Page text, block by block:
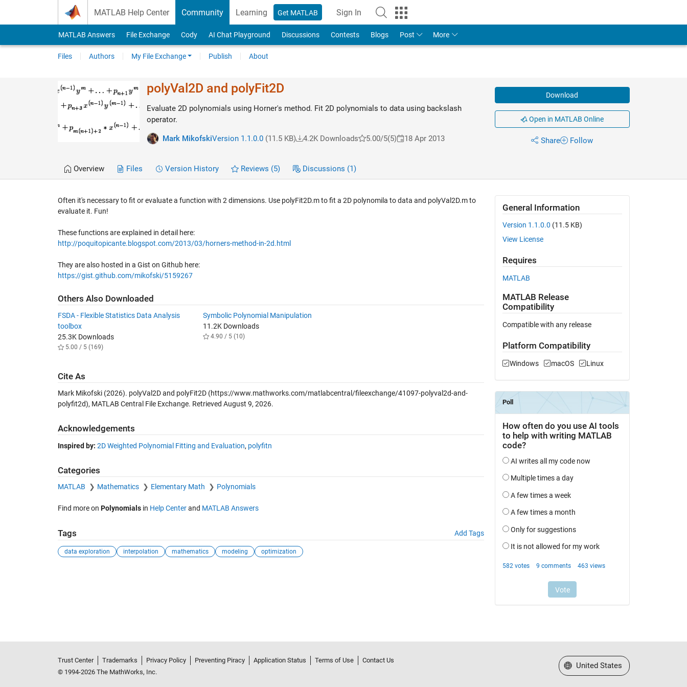
MATLAB Help Center Community Learning Get MATLAB Sign In
MATLAB Answers File Exchange Cody AI Chat Playground Discussions Contests Blogs Post More
Files Authors My File Exchange Publish About
polyVal2D and polyFit2D
Evaluate 2D polynomials using Horner's method. Fit 2D polynomials to data using backslash
operator.
Mark MikofskiVersion 1.1.0.0(11.5 KB) 4.2K Downloads 5.00/5(5) 18 Apr 2013
Download
Open in MATLAB Online
Share Follow
Overview Files Version History Reviews (5) Discussions (1)
Often it's necessary to fit or evaluate a function with 2 dimensions. Use polyFit2D.m to fit a 2D polynomila to data and polyVal2D.m to
evaluate it. Fun!
These functions are explained in detail here:
http://poquitopicante.blogspot.com/2013/03/horners-method-in-2d.html
They are also hosted in a Gist on Github here:
https://gist.github.com/mikofski/5159267
Others Also Downloaded
FSDA - Flexible Statistics Data Analysis
toolbox
25.3K Downloads
5.00 / 5 (169)
Symbolic Polynomial Manipulation
11.2K Downloads
4.90 / 5 (10)
Cite As
Mark Mikofski (2026). polyVal2D and polyFit2D(https://www.mathworks.com/matlabcentral/fileexchange/41097-polyval2d-and-
polyfit2d), MATLAB Central File Exchange. Retrieved August 9, 2026.
Acknowledgements
Inspired by: 2D Weighted Polynomial Fitting and Evaluation, polyfitn
Categories
MATLAB Mathematics Elementary Math Polynomials
Find more on Polynomialsin Help Centerand MATLAB Answers
Tags Add Tags
data exploration interpolation mathematics modeling optimization
General Information
Version 1.1.0.0 (11.5 KB)
View License
Requires
MATLAB
MATLAB Release
Compatibility
Compatible with any release
Platform Compatibility
Windows macOS Linux
Trust Center Trademarks Privacy Policy Preventing Piracy Application Status Terms of Use
Contact Us
© 1994-2026 The MathWorks, Inc.
Select a Web Site
United States